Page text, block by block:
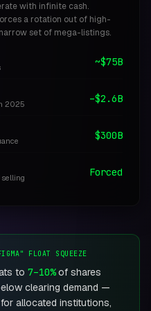
with infinite cash.
a rotation out of high-
set of mega-listings.
~$75B
2025 –$2.6B
$300B
Forced
FLOAT SQUEEZE
to 7–10%of shares
clearing demand —
allocated institutions,